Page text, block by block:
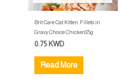
Brit Care Cat Kitten. Fillets in
Gravy Choice Chicken85g
0.75 KWD
Read More